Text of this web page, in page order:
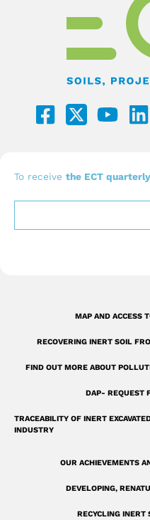
a
b
o
o
u
a
r
o
u
b
e
i
e
i
To receive the ECT
MAP AND ACCESS
RECOVERING INERT SOIL
FIND OUT MORE ABOUT
DAP- REQUEST
TRACEABILITY OF INERT
INDUSTRY
OUR ACHIEVEMENTS
DEVELOPING,
RECYCLING INERT